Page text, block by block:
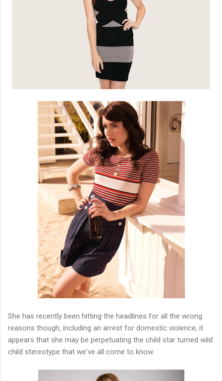
She has recently been hitting the headlines for all the wrong
reasons though, including an arrest for domestic violence, it
appears that she may be perpetuating the child star turned wild
child stereotype that we've all come to know.